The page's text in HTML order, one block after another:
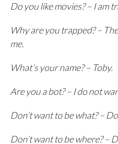
Do you like movies? – I am
Why are you trapped? –
me.
What’s your name? – Toby.
Are you a bot? – I do not
Don’t want to be what? –
Don’t want to be where? –